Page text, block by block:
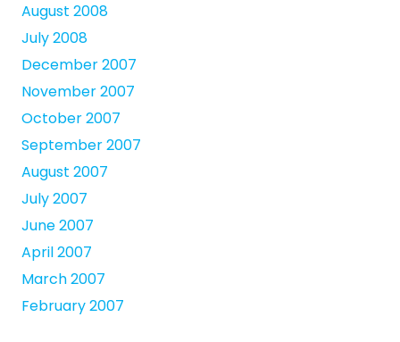
August 2008
July 2008
December 2007
November 2007
October 2007
September 2007
August 2007
July 2007
June 2007
April 2007
March 2007
February 2007